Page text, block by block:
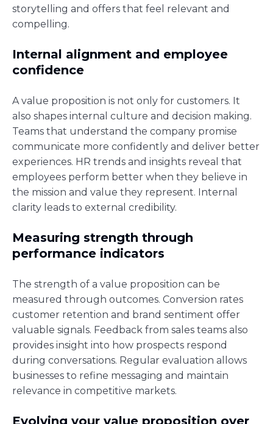
storytelling and offers that feel relevant and
compelling.
Internal alignment and employee
confidence
A value proposition is not only for customers. It
also shapes internal culture and decision making.
Teams that understand the company promise
communicate more confidently and deliver better
experiences. HR trends and insights reveal that
employees perform better when they believe in
the mission and value they represent. Internal
clarity leads to external credibility.
Measuring strength through
performance indicators
The strength of a value proposition can be
measured through outcomes. Conversion rates
customer retention and brand sentiment offer
valuable signals. Feedback from sales teams also
provides insight into how prospects respond
during conversations. Regular evaluation allows
businesses to refine messaging and maintain
relevance in competitive markets.
Evolving your value proposition over